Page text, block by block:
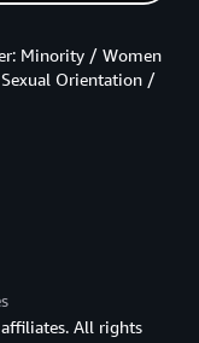
Minority / Women
Orientation /
All rights